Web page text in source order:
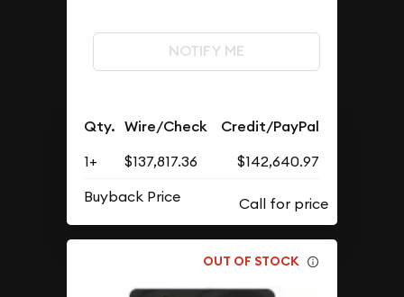
NOTIFY ME
Qty. Wire/Check Credit/PayPal
1+ $137,817.36
$142,640.97
Buyback Price
OUT OF STOCK